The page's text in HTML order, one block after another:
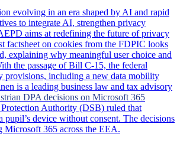
evolving in an era shaped by AI and rapid
to integrate AI, strengthen privacy
aims at redefining the future of privacy
factsheet on cookies from the FDPIC looks
explaining why meaningful user choice and
the passage of Bill C-15, the federal
provisions, including a new data mobility
is a leading business law and tax advisory
DPA decisions on Microsoft 365
Authority (DSB) ruled that
device without consent. The decisions
Microsoft 365 across the EEA.